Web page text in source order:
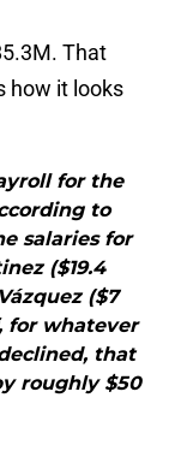
That
how it looks
for the
to
salaries for
($19.4
($7
for whatever
that
roughly $50